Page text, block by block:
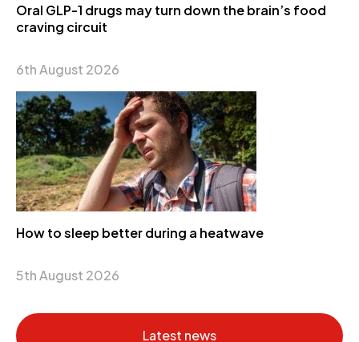
Oral GLP-1 drugs may turn down the brain’s food
craving circuit
6th August 2026
How to sleep better during a heatwave
5th August 2026
Latest news